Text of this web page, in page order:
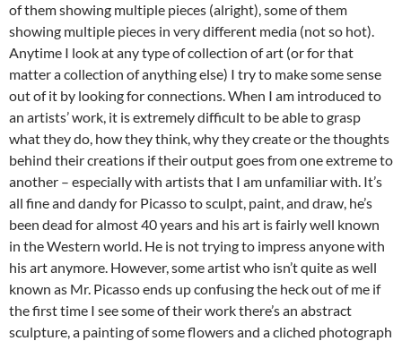
of them showing multiple pieces (alright), some of them
showing multiple pieces in very different media (not so hot).
Anytime I look at any type of collection of art (or for that
matter a collection of anything else) I try to make some sense
out of it by looking for connections. When I am introduced to
an artists’ work, it is extremely difficult to be able to grasp
what they do, how they think, why they create or the thoughts
behind their creations if their output goes from one extreme to
another – especially with artists that I am unfamiliar with. It’s
all fine and dandy for Picasso to sculpt, paint, and draw, he’s
been dead for almost 40 years and his art is fairly well known
in the Western world. He is not trying to impress anyone with
his art anymore. However, some artist who isn’t quite as well
known as Mr. Picasso ends up confusing the heck out of me if
the first time I see some of their work there’s an abstract
sculpture, a painting of some flowers and a cliched photograph